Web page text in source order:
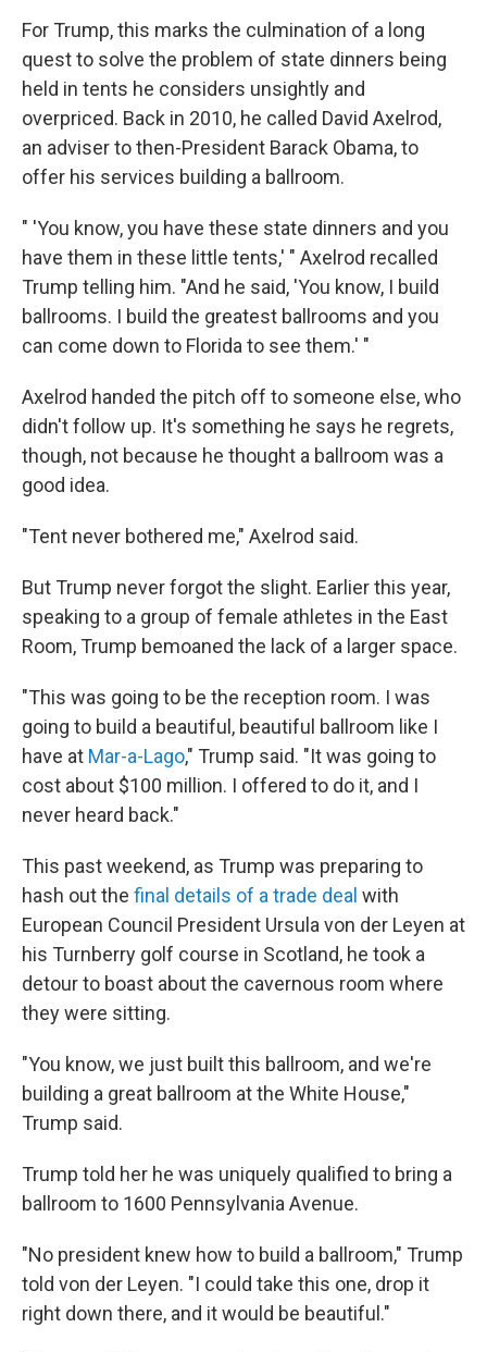
For Trump, this marks the culmination of a long
quest to solve the problem of state dinners being
held in tents he considers unsightly and
overpriced. Back in 2010, he called David Axelrod,
an adviser to then-President Barack Obama, to
offer his services building a ballroom.
" 'You know, you have these state dinners and you
have them in these little tents,' " Axelrod recalled
Trump telling him. "And he said, 'You know, I build
ballrooms. I build the greatest ballrooms and you
can come down to Florida to see them.' "
Axelrod handed the pitch off to someone else, who
didn't follow up. It's something he says he regrets,
though, not because he thought a ballroom was a
good idea.
"Tent never bothered me," Axelrod said.
But Trump never forgot the slight. Earlier this year,
speaking to a group of female athletes in the East
Room, Trump bemoaned the lack of a larger space.
"This was going to be the reception room. I was
going to build a beautiful, beautiful ballroom like I
have at Mar-a-Lago," Trump said. "It was going to
cost about $100 million. I offered to do it, and I
never heard back."
This past weekend, as Trump was preparing to
hash out the final details of a trade deal with
European Council President Ursula von der Leyen at
his Turnberry golf course in Scotland, he took a
detour to boast about the cavernous room where
they were sitting.
"You know, we just built this ballroom, and we're
building a great ballroom at the White House,"
Trump said.
Trump told her he was uniquely qualified to bring a
ballroom to 1600 Pennsylvania Avenue.
"No president knew how to build a ballroom," Trump
told von der Leyen. "I could take this one, drop it
right down there, and it would be beautiful."